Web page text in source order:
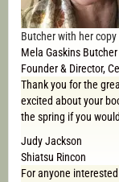
Butcher with her
Mela Gaskins Butcher
Founder & Director,
Thank you for the
excited about your
the spring if you
Judy Jackson
Shiatsu Rincon
For anyone